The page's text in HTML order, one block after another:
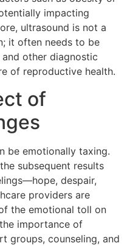
impacting
ultrasound is not a
it often needs to be
other diagnostic
of reproductive health.
of
be emotionally taxing.
subsequent results
despair,
providers are
the emotional toll on
importance of
groups, counseling, and